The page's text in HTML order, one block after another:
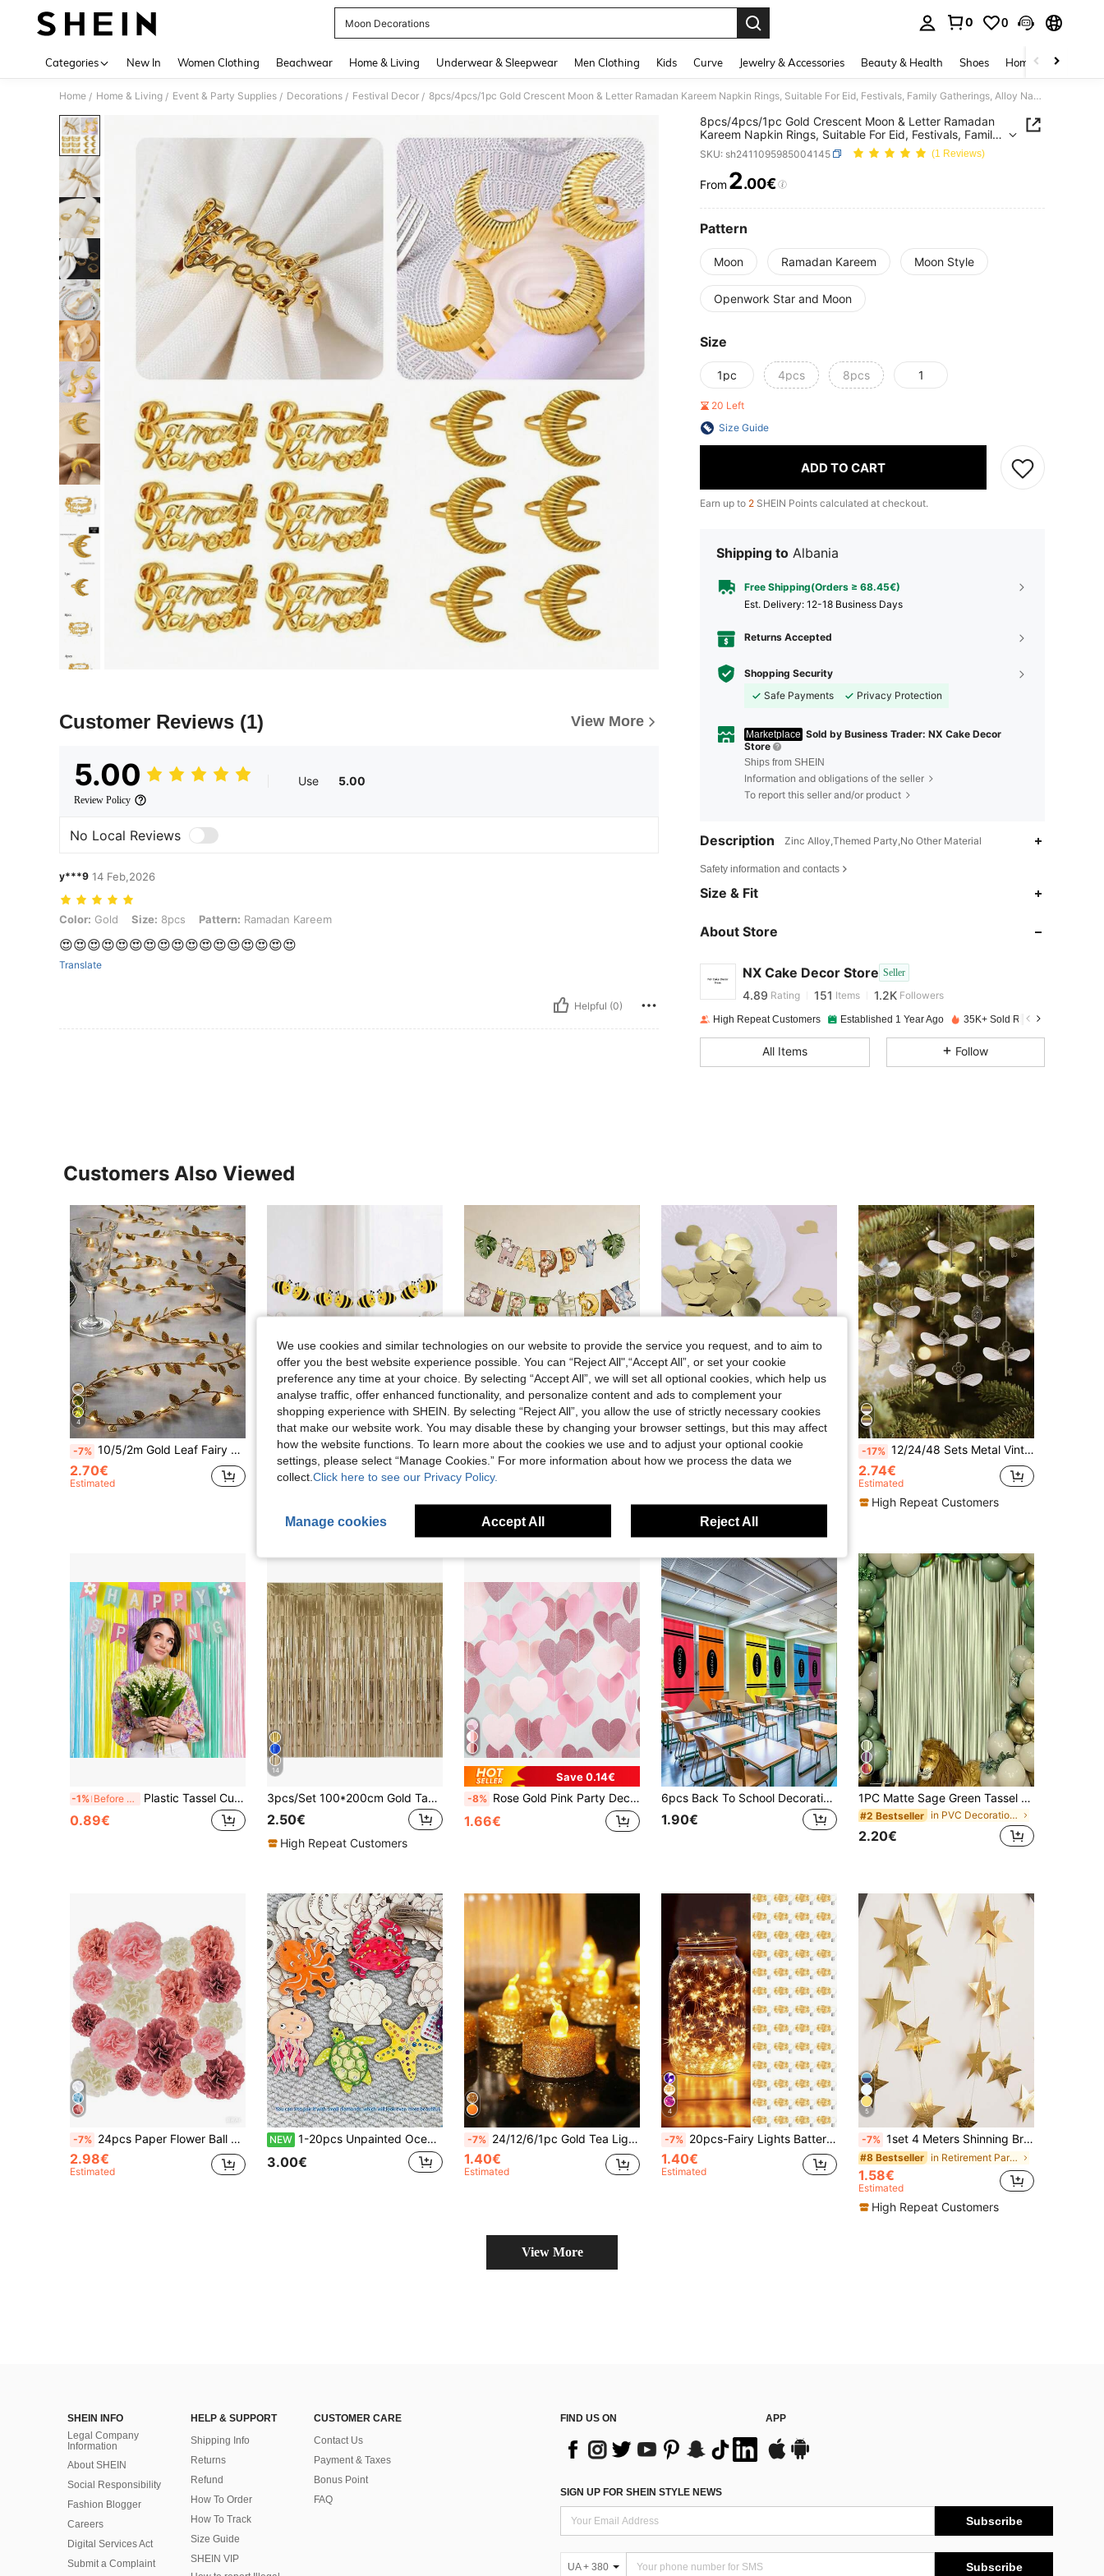
Moon Decorations
0 0
Categories New In Women Clothing Beachwear Home & Living Underwear & Sleepwear Men Clothing Kids Curve Jewelry & Accessories Beauty & Health Shoes Home Textiles
Home / Home & Living / Event & Party Supplies / Decorations / Festival Decor / 8pcs/4pcs/1pc Gold Crescent Moon & Letter Ramadan Kareem Napkin Rings, Suitable For Eid, Festivals, Family Gatherings, Alloy Napkin Holder For Dining Table DIY Decor
Customer Reviews (1) View More
5.00
Review Policy
Use 5.00
No Local Reviews
y***9 14 Feb,2026
Color: Gold, Size: 8pcs, Pattern: Ramadan Kareem
Color: Gold Size: 8pcs Pattern: Ramadan Kareem
😍😍😍😍😍😍😍😍😍😍😍😍😍😍😍😍😍
Translate
Helpful (0)
8pcs/4pcs/1pc Gold Crescent Moon & Letter Ramadan
Kareem Napkin Rings, Suitable For Eid, Festivals, Family
Gatherings, Alloy Napkin Holder For Dining Table DIY
Decor
SKU: sh2411095985004145 (1 Reviews)
PRICE AND AVAILABILITY
From 2.00€
Pattern
Moon Ramadan Kareem Moon Style
Openwork Star and Moon
Size
1pc 4pcs 8pcs 1
20 Left
Size Guide
ADD TO CART
Earn up to 2 SHEIN Points calculated at checkout.
Shipping to Albania
Free Shipping(Orders ≥ 68.45€)
​Est. Delivery: 12-18 Business Days
Returns Accepted
Shopping Security
Safe Payments
Privacy Protection
Marketplace Sold by Business Trader: NX Cake Decor
Store
Ships from SHEIN
Information and obligations of the seller
To report this seller and/or product
Description Zinc Alloy,Themed Party,No Other Material
Safety information and contacts
Size & Fit
About Store
NX Cake Decor Store Seller
4.89
4.89
151
1.2K
4.89 Rating 151 Items 1.2K Followers
4.89 151
1.2K
4.89
4.89
151
1.2K
High Repeat Customers Established 1 Year Ago 35K+ Sold Recently
All Items Follow
Customers Also Viewed
4
-7% 10/5/2m Gold Leaf Fairy Light String, Wedding Table Decoration Light, Indoor Holiday Garland Fairy Light (Battery Not Included), Suitable For Wedding Table Centerpiece Decoration, Wedding Backdrop Decoration, Christmas Tree Decoration
2.70€
Estimated
Save 0.17€
-7% 8pcs/Set Happy Bee Day Banner,Flying Bee Hanging Garland For Home,Birthday Party Decor,Bumble Bee Theme Baby Shower Party Supplies
2.23€
Estimated
1 Set Jungle Animal Theme Happy Birthday Banner, Jungle Animal Birthday Party Decoration Pennant, Birthday Party Background Decoration Banner, Jungle Birthday Hanging Decor, Home Decor, Birthday Wall Decor, Wild One Birthday Decoration, Birthday Party Supplies, Birthday Gift
3.10€
Save 0.22€
-9% 100pcs Gold Foil Heart Confetti, Metallic Gold Heart Table Decor Suitable For Wedding, Birthday, Bridal Shower, Baby Shower, Valentine's Day, Anniversary Celebration And Various Party Decorations
#4 Bestseller
High Repeat Customers
-17% 12/24/48 Sets Metal Vintage Skeleton Key Pendants Flying Key With Dragonfly Wings & 1 Roll Thread, DIY Jewelry Making, Wedding Party Supplies, Home Decor, Christmas Tree Ornament, Birthday Gift, Halloween Valentine's Day Festive Decor
2.74€
Estimated
High Repeat Customers
-1% Before 03:43 Plastic Tassel Curtains, Modern Color Block Tassel Curtains, Suitable For Party, Back To School Season, Valentine's Day, Room Decor, Bedroom Decor, Wedding Decor
0.89€
14
3pcs/Set 100*200cm Gold Tassel Ribbon, Curtain Shiny Metallic Texture Design, Suitable For Photography Studio Props, Birthday Party, Bridal Shower, Wedding Decoration, Background Curtain, Party Decoration, Photo Booth Props
2.50€
High Repeat Customers
Save 0.14€
-8% Rose Gold Pink Party Decorations - Paper Heart Streamers Garland Banner Birthday Decorations Women Bridal Shower Decorations Shower Decorations Wedding Galentines Valentines Day Decorations Bachelorette Engagement Anniversary Hanging Decor
1.66€
6pcs Back To School Decoration Party Banner, School Classroom Banner, Back To Classroom, Rainbow, Colorful Crayon Banner, School Classroom Curtain, Colorful Crayon Curtain, Suitable For Kindergarten, Daycare, Elementary School, Bedroom, Playroom Decoration, Indoor Decoration, Back To School Crayon Curtain, Colorful Back To School Hanging Decoration
1.90€
1PC Matte Sage Green Tassel Background Decoration For Wedding Parties. Sage Green Background Tassel Curtains. Sage Green Tassel Background Decoration For Party Decoration. Suitable For Green Theme Wedding Birthday Parties
#2 Bestseller in PVC Decorations
2.20€
-7% 24pcs Paper Flower Ball Set, Paper Flower Decor, Suitable For Wedding, Birthday, Bridal Shower Decoration (Multi-Color)
2.98€
Estimated
NEW 1-20pcs Unpainted Ocean Themed Wooden Decorations, DIY Painted Ocean Creature Hanging Ornaments, Holiday Wooden Hanging Decor, Suitable For Summer Beach Party, Halloween Party, Home Decor, DIY Crafts, Party Supplies, Autumn Decoration
3.00€
-7% 24/12/6/1pc Gold Tea Light Candles, Battery Operated Tea Light Candles, Suitable For Various Occasions, Christmas LED Battery Operated Warm White Flameless Votive Candles, Flameless LED Tea Light Candles Battery Operated, Gold Tabletop Decor, Gold Tabletop Decoration, Gold Candles
1.40€
Estimated
4
-7% 20pcs-Fairy Lights Battery Operated LED Mini String Lights Twinkle Lights Copper Wire Firefly Starry Lights For Mason Jars Wedding Party Christmas Centerpiece Table Decorations, LED Fairy Lights, 100cm Silvery Wire String Mini Lights For Bedroom, Wedding, Mason Jar, DIY Crafts, Christmas Wreath, Party Decorations, Yellow Light,Fairy Lights Battery Operated String Lights Mason Jar Lights Silvery Wire Light Fireflies DIY Party Wedding(Warm White)
1.40€
Estimated
5
-7% 1set 4 Meters Shinning Bright Stars Decorate Birthday, Flags Blue Silver Gold Rose Gold House Decoration Outdoor Decoration Garland Stage Star Pendant Back To School Valentine Day, Ramadan,Ramadan Decor,Eid Mubarak
#8 Bestseller in Retirement Party Decorations
1.58€
Estimated
High Repeat Customers
View More
SHEIN INFO
Legal Company
Information
About SHEIN
Social Responsibility
Fashion Blogger
Careers
Digital Services Act
Submit a Complaint
HELP & SUPPORT
Shipping Info
Returns
Refund
How To Order
How To Track
Size Guide
SHEIN VIP
CUSTOMER CARE
Contact Us
Payment & Taxes
Bonus Point
FAQ
FIND US ON APP
SIGN UP FOR SHEIN STYLE NEWS
Subscribe
UA + 380 Subscribe
We use cookies and similar technologies on our website to provide the service you request, and to aim to
offer you the best website experience possible. You can “Reject All",“Accept All”, or set your cookie
preference any time at your choice. By selecting “Accept All”, we will set all optional cookies, which help us
analyse traffic, offer enhanced functionality, and personalize content and ads to complement your
shopping experience with SHEIN. By selecting “Reject All”, you allow the use of strictly necessary cookies
that make our website work. You may disable these by changing your browser settings, but this may affect
how the website functions. To learn more about the cookies we use and to adjust your optional cookie
settings, please select “Manage Cookies.” For more information about how we process the data we
collect. Click here to see our Privacy Policy.
Manage cookies Accept All Reject All